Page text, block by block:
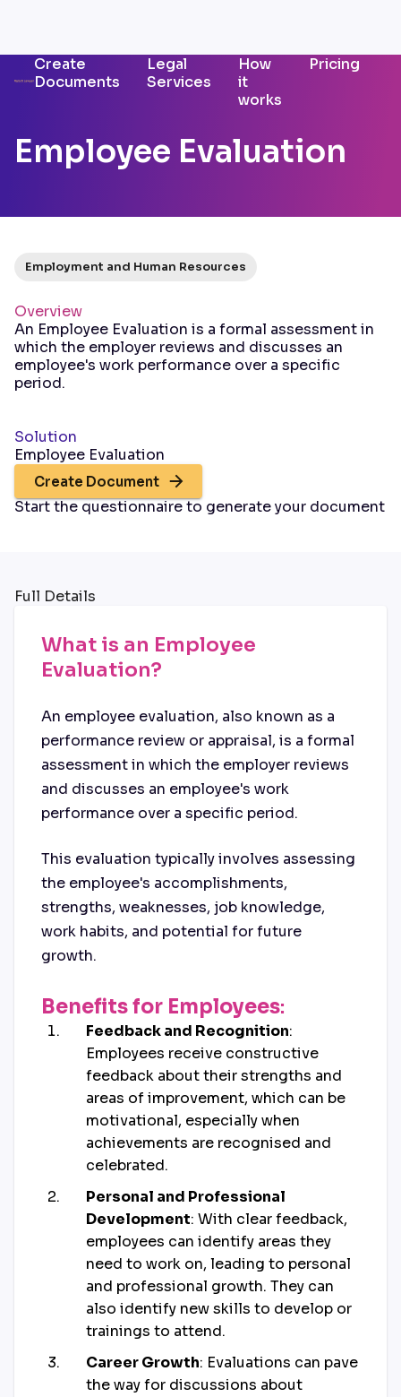
Create
Documents
Legal
Services
How
it
works
Pricing
Employee Evaluation
Employment and Human Resources
Overview
An Employee Evaluation is a formal assessment in
which the employer reviews and discusses an
employee's work performance over a specific
period.
Solution
Employee Evaluation
Create Document
Start the questionnaire to generate your document
Full Details
What is an Employee
Evaluation?
An employee evaluation, also known as a
performance review or appraisal, is a formal
assessment in which the employer reviews
and discusses an employee's work
performance over a specific period.
This evaluation typically involves assessing
the employee's accomplishments,
strengths, weaknesses, job knowledge,
work habits, and potential for future
growth.
Benefits for Employees:
Feedback and Recognition:
Employees receive constructive
feedback about their strengths and
areas of improvement, which can be
motivational, especially when
achievements are recognised and
celebrated.
Personal and Professional
Development: With clear feedback,
employees can identify areas they
need to work on, leading to personal
and professional growth. They can
also identify new skills to develop or
trainings to attend.
Career Growth: Evaluations can pave
the way for discussions about